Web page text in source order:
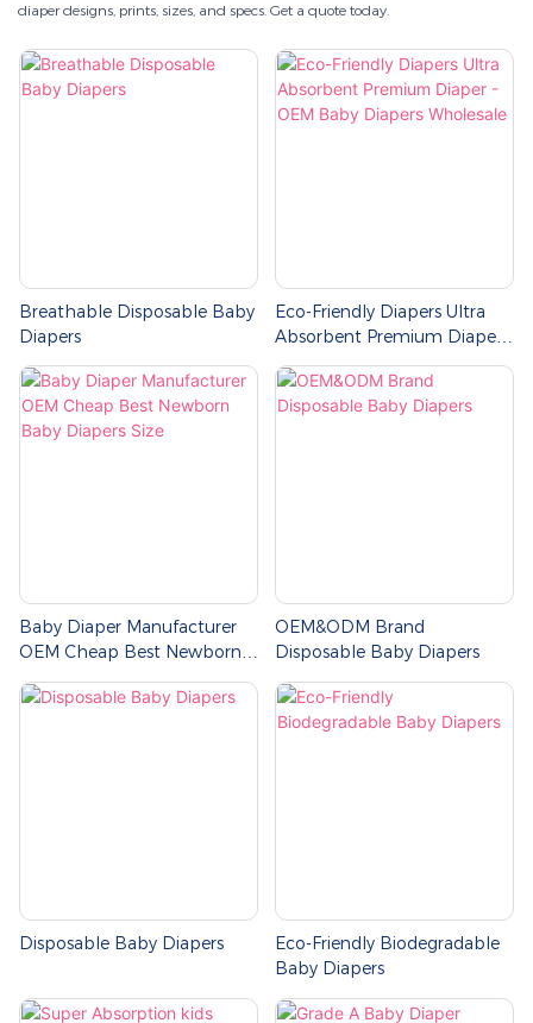
diaper designs, prints, sizes, and specs. Get a quote today.
Breathable Disposable Baby
Diapers
Eco-Friendly Diapers Ultra
Absorbent Premium Diaper -
OEM Baby Diapers
Wholesale
Baby Diaper Manufacturer
OEM Cheap Best Newborn
Baby Diapers Size
OEM&ODM Brand
Disposable Baby Diapers
Disposable Baby Diapers
Eco-Friendly Biodegradable
Baby Diapers